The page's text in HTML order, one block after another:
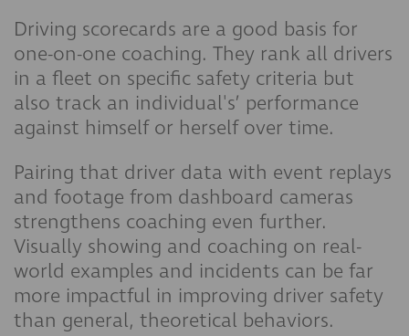
Driving scorecards are a good basis for
one-on-one coaching. They rank all drivers
in a fleet on specific safety criteria but
also track an individual's’ performance
against himself or herself over time.
Pairing that driver data with event replays
and footage from dashboard cameras
strengthens coaching even further.
Visually showing and coaching on real-
world examples and incidents can be far
more impactful in improving driver safety
than general, theoretical behaviors.